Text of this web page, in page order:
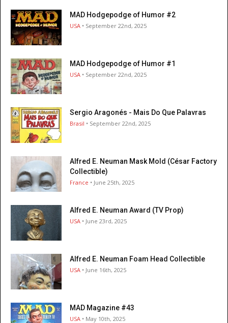
MAD Hodgepodge of Humor #2
USA • September 22nd, 2025
MAD Hodgepodge of Humor #1
USA • September 22nd, 2025
Sergio Aragonés - Mais Do Que Palavras
Brasil • September 22nd, 2025
Alfred E. Neuman Mask Mold (César Factory
Collectible)
France • June 25th, 2025
Alfred E. Neuman Award (TV Prop)
USA • June 23rd, 2025
Alfred E. Neuman Foam Head Collectible
USA • June 16th, 2025
MAD Magazine #43
USA • May 10th, 2025